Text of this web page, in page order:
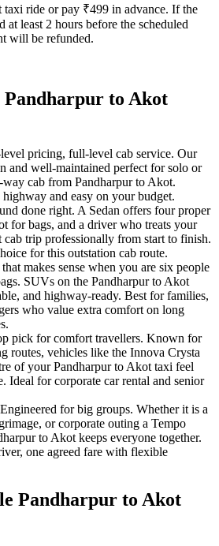
taxi ride or pay ₹499 in advance. If the
at least 2 hours before the scheduled
will be refunded.
Pandharpur to Akot
pricing, full-level cab service. Our
and well-maintained perfect for solo or
cab from Pandharpur to Akot.
and easy on your budget.
done right. A Sedan offers four proper
for bags, and a driver who treats your
cab trip professionally from start to finish.
for this outstation cab route.
makes sense when you are six people
SUVs on the Pandharpur to Akot
and highway-ready. Best for families,
who value extra comfort on long
pick for comfort travellers. Known for
routes, vehicles like the Innova Crysta
of your Pandharpur to Akot taxi feel
Ideal for corporate car rental and senior
Engineered for big groups. Whether it is a
or corporate outing a Tempo
to Akot keeps everyone together.
one agreed fare with flexible
Pandharpur to Akot